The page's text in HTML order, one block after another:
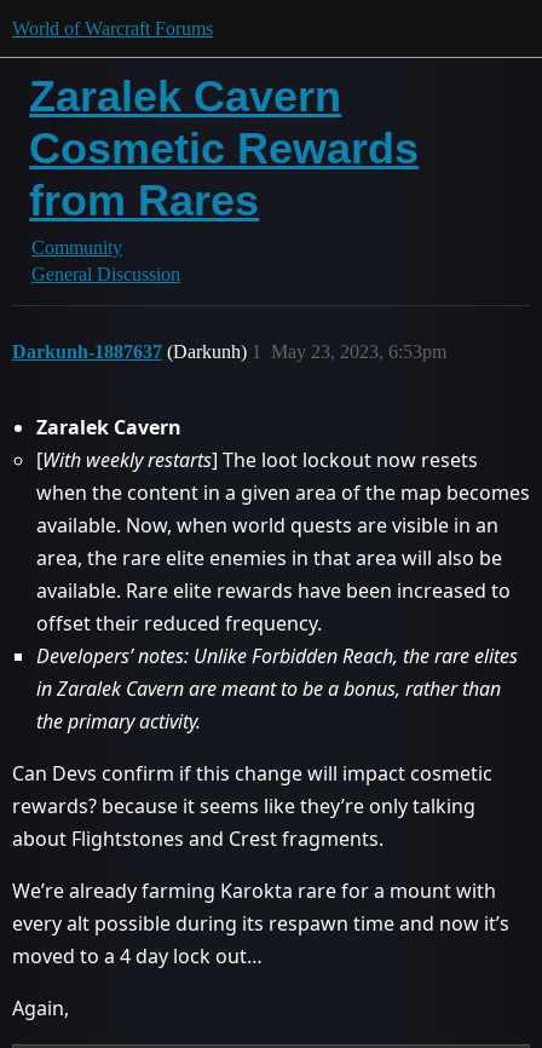
World of Warcraft Forums
Zaralek Cavern
Cosmetic Rewards
from Rares
Community
General Discussion
Darkunh-1887637 (Darkunh) May 23, 2023, 6:53pm
1
Zaralek Cavern
[With weekly restarts] The loot lockout now resets
when the content in a given area of the map becomes
available. Now, when world quests are visible in an
area, the rare elite enemies in that area will also be
available. Rare elite rewards have been increased to
offset their reduced frequency.
Developers’ notes: Unlike Forbidden Reach, the rare elites
in Zaralek Cavern are meant to be a bonus, rather than
the primary activity.
Can Devs confirm if this change will impact cosmetic
rewards? because it seems like they’re only talking
about Flightstones and Crest fragments.
We’re already farming Karokta rare for a mount with
every alt possible during its respawn time and now it’s
moved to a 4 day lock out…
Again,